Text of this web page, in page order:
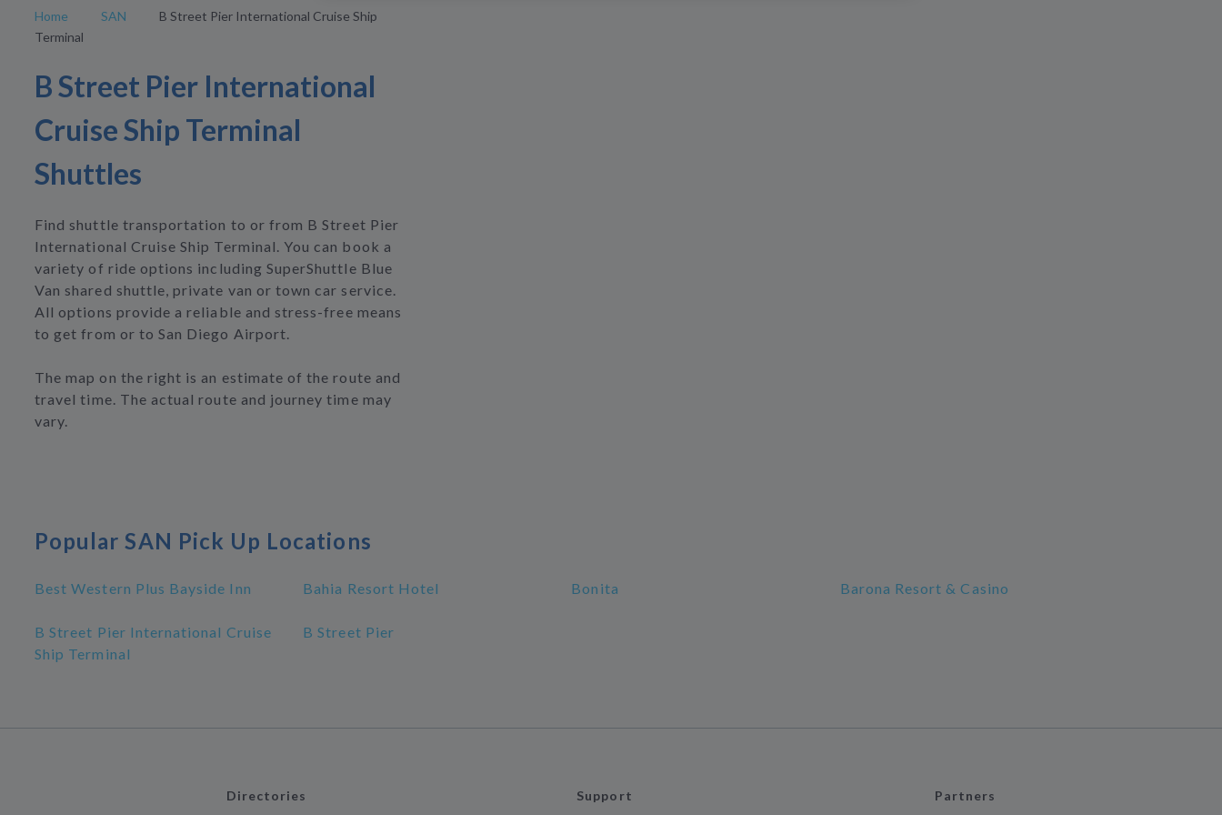
Home SAN
B Street Pier International Cruise Ship
Terminal
B Street Pier International
Cruise Ship Terminal
Shuttles
Find shuttle transportation to or from B Street Pier
International Cruise Ship Terminal. You can book a
variety of ride options including SuperShuttle Blue
Van shared shuttle, private van or town car service.
All options provide a reliable and stress-free means
to get from or to San Diego Airport.
The map on the right is an estimate of the route and
travel time. The actual route and journey time may
vary.
Popular SAN Pick Up Locations
Best Western Plus Bayside Inn Bahia Resort Hotel Bonita Barona Resort & Casino
B Street Pier International Cruise
Ship Terminal
B Street Pier
Directories Support Partners